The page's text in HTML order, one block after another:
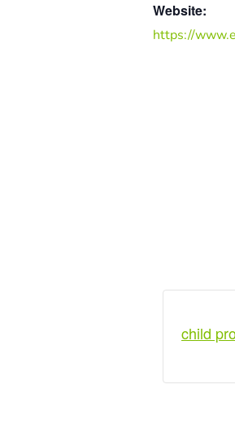
Website:
https://
child